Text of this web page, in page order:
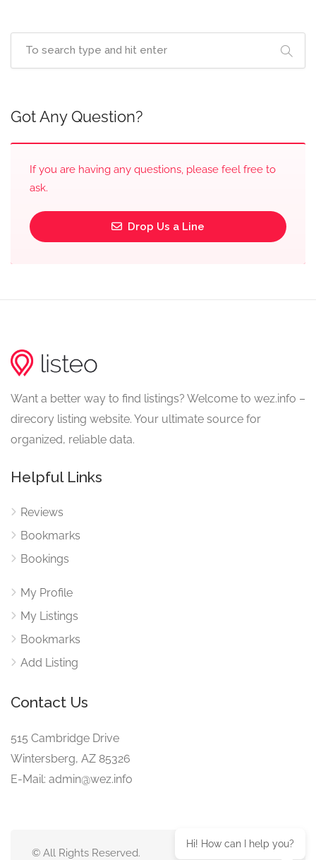
Got Any Question?
If you are having any questions, please feel free to
ask.
Drop Us a Line
Want a better way to find listings? Welcome to wez.info –
direcory listing website. Your ultimate source for
organized, reliable data.
Helpful Links
Reviews
Bookmarks
Bookings
My Profile
My Listings
Bookmarks
Add Listing
Contact Us
515 Cambridge Drive
Wintersberg, AZ 85326
E-Mail: admin@wez.info
© All Rights Reserved.
Hi! How can I help you?